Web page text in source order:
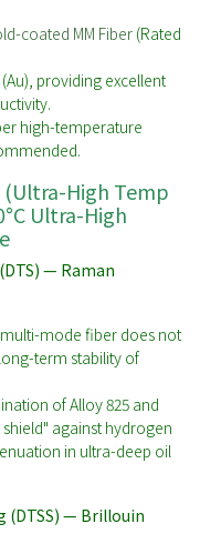
coated MM Fiber(Rated
providing excellent
high-temperature
(Ultra-High Temp
Ultra-High
— Raman
mode fiber does not
term stability of
of Alloy 825 and
against hydrogen
in ultra-deep oil
(DTSS) — Brillouin